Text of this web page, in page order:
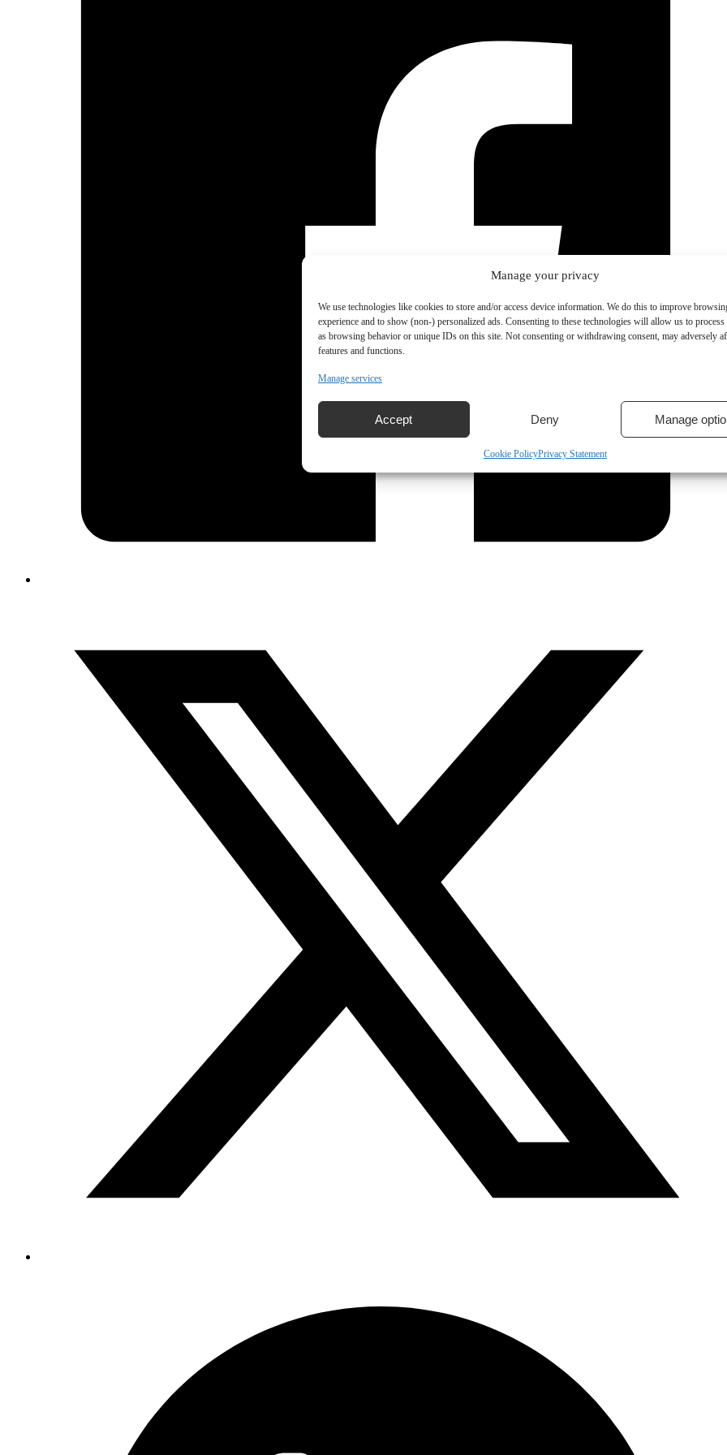
Manage your privacy
We use technologies like cookies to store and/or access device information. We do this to improve
experience and to show (non-) personalized ads. Consenting to these technologies will allow us to process
as browsing behavior or unique IDs on this site. Not consenting or withdrawing consent, may adversely
features and functions.
Manage services
Accept Deny Manage
Cookie PolicyPrivacy Statement